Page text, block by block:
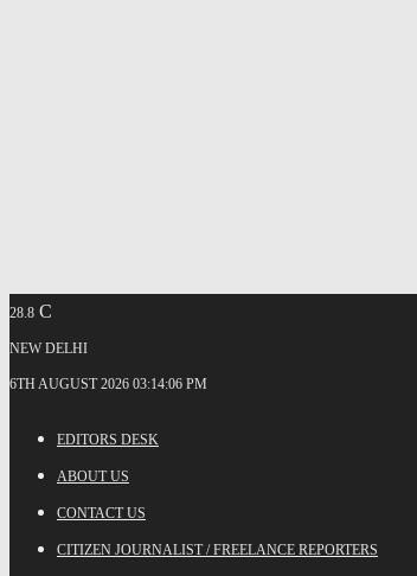
28.8 C
NEW DELHI
6TH AUGUST 2026 03:14:06 PM
EDITORS DESK
ABOUT US
CONTACT US
CITIZEN JOURNALIST / FREELANCE REPORTERS